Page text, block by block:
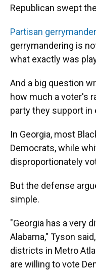
Republican swept
Partisan
gerrymandering is
what exactly was
And a big question
how much a voter's
party they support in
In Georgia, most
Democrats, while
disproportionately
But the defense
simple.
"Georgia has a very
Alabama," Tyson
districts in Metro
are willing to vote